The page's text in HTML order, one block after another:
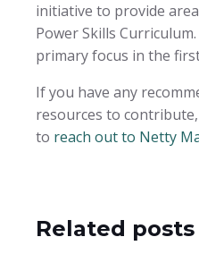
initiative to provide
Power Skills
primary focus in the
If you have any
resources to
to reach out to Netty
Related posts